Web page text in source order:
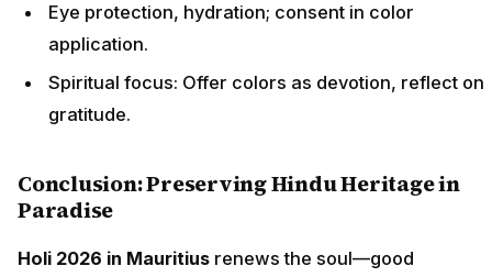
Eye protection, hydration; consent in color
application.
Spiritual focus: Offer colors as devotion, reflect on
gratitude.
Conclusion: Preserving Hindu Heritage in
Paradise
Holi 2026 in Mauritius renews the soul—good